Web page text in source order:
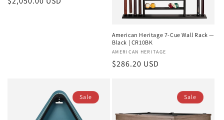
American Heritage 7-Cue Wall Rack —
Black | CR10BK
Vendor:
AMERICAN HERITAGE
Regular
$286.20 USD
Sale Sale